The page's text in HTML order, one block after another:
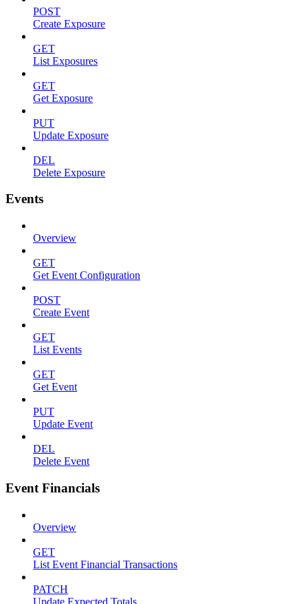
POST
Create Exposure
GET
List Exposures
GET
Get Exposure
PUT
Update Exposure
DEL
Delete Exposure
Events
Overview
GET
Get Event Configuration
POST
Create Event
GET
List Events
GET
Get Event
PUT
Update Event
DEL
Delete Event
Event Financials
Overview
GET
List Event Financial Transactions
PATCH
Update Expected Totals